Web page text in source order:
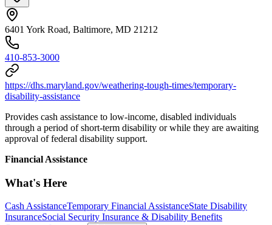
6401 York Road, Baltimore, MD 21212
410-853-3000
https://dhs.maryland.gov/weathering-tough-times/temporary-
disability-assistance
Provides cash assistance to low-income, disabled individuals
through a period of short-term disability or while they are awaiting
approval of federal disability support.
Financial Assistance
What's Here
Cash AssistanceTemporary Financial AssistanceState Disability
InsuranceSocial Security Insurance & Disability Benefits